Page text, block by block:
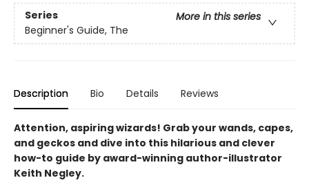
Series
More in this series
Beginner's Guide, The
Description Bio Details Reviews
Attention, aspiring wizards! Grab your wands, capes,
and geckos and dive into this hilarious and clever
how-to guide by award-winning author-illustrator
Keith Negley.